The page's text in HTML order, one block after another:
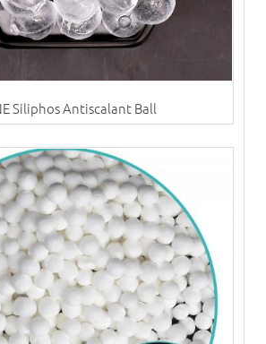
Siliphos Antiscalant Ball